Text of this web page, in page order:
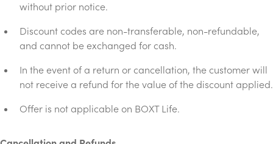
without prior notice.
Discount codes are non-transferable, non-refundable,
and cannot be exchanged for cash.
In the event of a return or cancellation, the customer will
not receive a refund for the value of the discount applied.
Offer is not applicable on BOXT Life.